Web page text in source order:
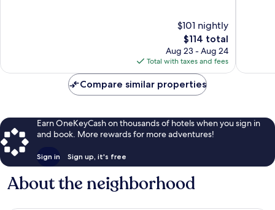
$101 nightly
The
price
is
$114
$114 total
Aug 23 - Aug 24
Total with taxes and fees
Compare similar properties
Earn OneKeyCash on thousands of hotels when you sign in
and book. More rewards for more adventures!
Sign in Sign up, it's free
About the neighborhood